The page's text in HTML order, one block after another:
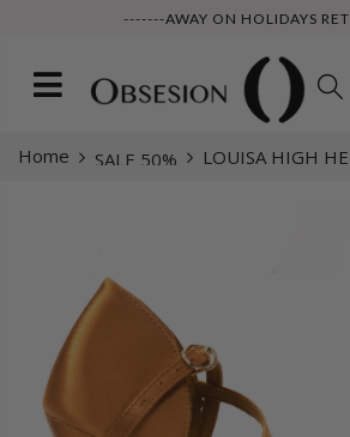
-------AWAY ON HOLIDAYS
Home SALE 50% LOUISA HIGH